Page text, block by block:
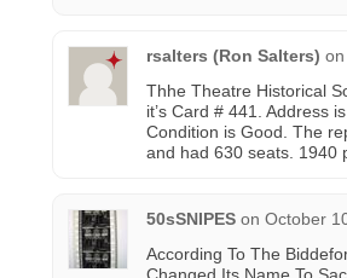
rsalters (Ron Salters) on
Thhe Theatre Historical
it’s Card # 441. Address
Condition is Good. The
and had 630 seats. 1940
50sSNIPES on October
According To The